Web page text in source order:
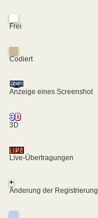
Frei
Codiert
Anzeige eines Screenshot
3D
Live-Übertragungen
+
Änderung der Registrierung